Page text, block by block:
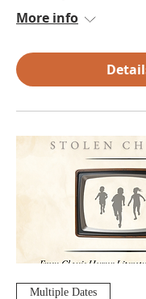
More info
Multiple Dates